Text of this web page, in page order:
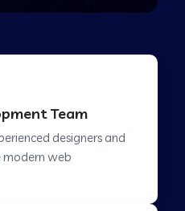
in Candolim Goa
in Hindupur
in Kutch
Team
designers and
web